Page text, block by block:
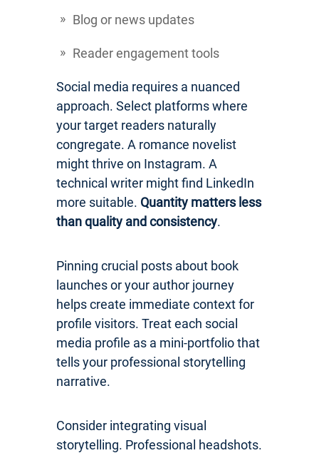
Blog or news updates
Reader engagement tools
Social media requires a nuanced
approach. Select platforms where
your target readers naturally
congregate. A romance novelist
might thrive on Instagram. A
technical writer might find LinkedIn
more suitable. Quantity matters less
than quality and consistency.
Pinning crucial posts about book
launches or your author journey
helps create immediate context for
profile visitors. Treat each social
media profile as a mini-portfolio that
tells your professional storytelling
narrative.
Consider integrating visual
storytelling. Professional headshots.